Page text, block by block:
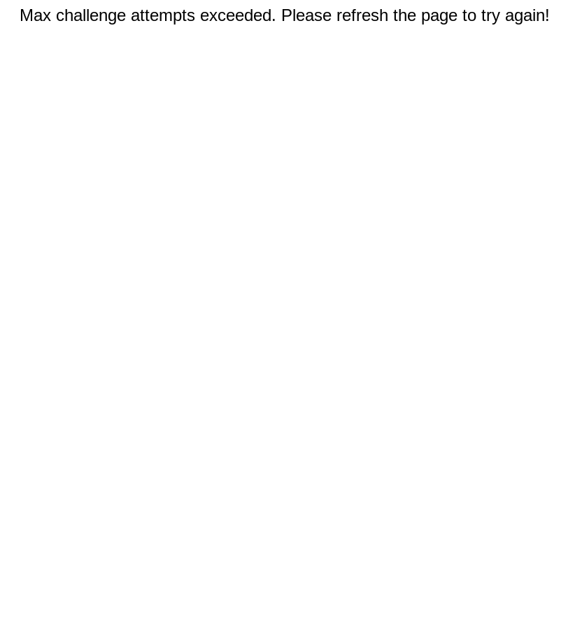
Max challenge attempts exceeded. Please refresh the page to try again!